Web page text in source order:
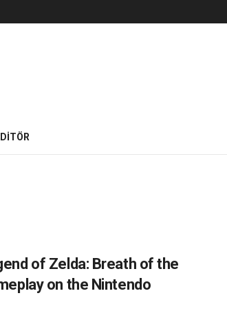
of Zelda: Breath of the
on the Nintendo